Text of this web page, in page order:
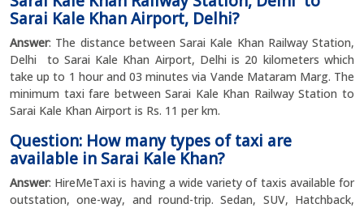
Sarai Kale Khan Airport, Delhi?
Answer: The distance between Sarai Kale Khan Railway Station,
Delhi to Sarai Kale Khan Airport, Delhi is 20 kilometers which
take up to 1 hour and 03 minutes via Vande Mataram Marg. The
minimum taxi fare between Sarai Kale Khan Railway Station to
Sarai Kale Khan Airport is Rs. 11 per km.
Question: How many types of taxi are
available in Sarai Kale Khan?
Answer: HireMeTaxi is having a wide variety of taxis available for
outstation, one-way, and round-trip. Sedan, SUV, Hatchback,